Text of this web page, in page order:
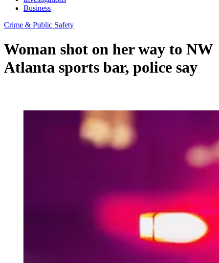
Business
Crime & Public Safety
Woman shot on her way to NW
Atlanta sports bar, police say